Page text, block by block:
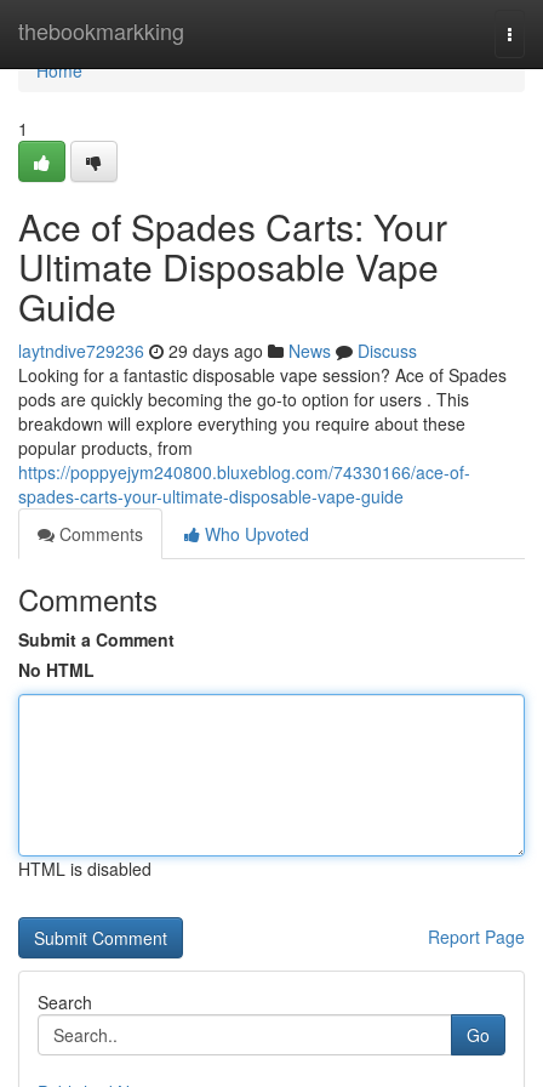
thebookmarkking
Home
Home
1
Ace of Spades Carts: Your
Ultimate Disposable Vape
Guide
laytndive729236 29 days ago News
Discuss
Looking for a fantastic disposable vape session? Ace of Spades
pods are quickly becoming the go-to option for users . This
breakdown will explore everything you require about these
popular products, from
https://poppyejym240800.bluxeblog.com/74330166/ace-of-
spades-carts-your-ultimate-disposable-vape-guide
Comments
Who Upvoted
Comments
Submit a Comment
No HTML
HTML is disabled
Report Page
Search
Go